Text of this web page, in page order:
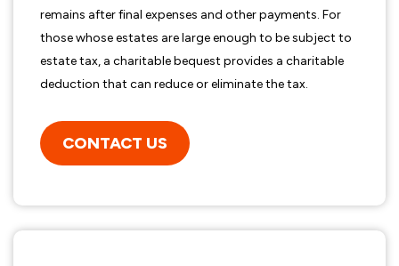
remains after final expenses and other payments. For
those whose estates are large enough to be subject to
estate tax, a charitable bequest provides a charitable
deduction that can reduce or eliminate the tax.
CONTACT US